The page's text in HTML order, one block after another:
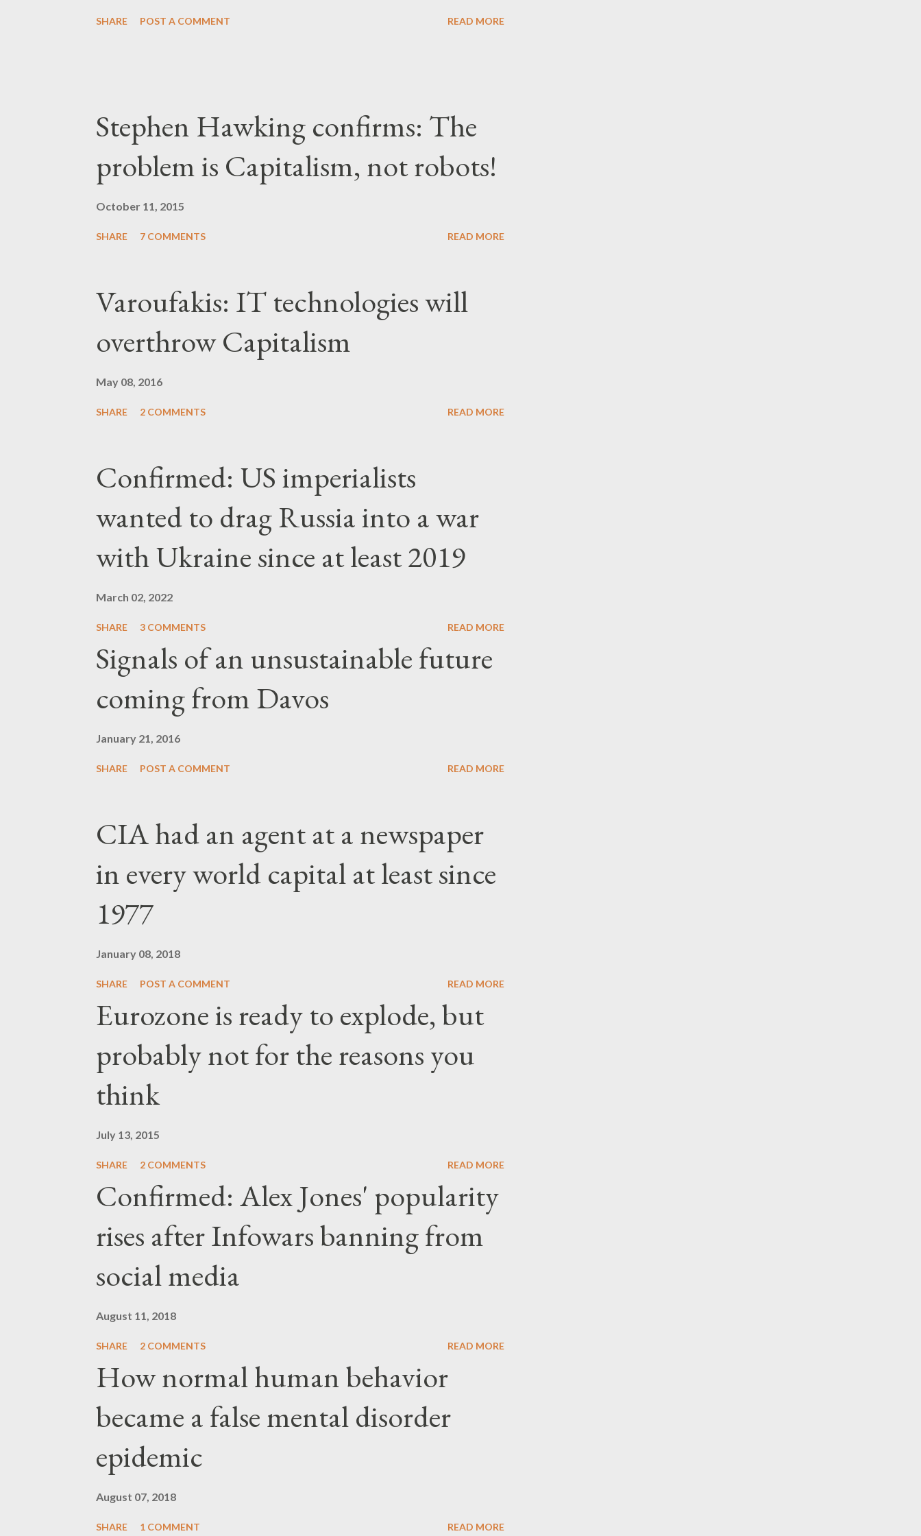
SHARE POST A COMMENT READ MORE
Stephen Hawking confirms: The
problem is Capitalism, not robots!
October 11, 2015
SHARE 7 COMMENTS READ MORE
Varoufakis: IT technologies will
overthrow Capitalism
May 08, 2016
SHARE 2 COMMENTS READ MORE
Confirmed: US imperialists
wanted to drag Russia into a war
with Ukraine since at least 2019
March 02, 2022
SHARE 3 COMMENTS READ MORE
Signals of an unsustainable future
coming from Davos
January 21, 2016
SHARE POST A COMMENT READ MORE
CIA had an agent at a newspaper
in every world capital at least since
1977
January 08, 2018
SHARE POST A COMMENT READ MORE
Eurozone is ready to explode, but
probably not for the reasons you
think
July 13, 2015
SHARE 2 COMMENTS READ MORE
Confirmed: Alex Jones' popularity
rises after Infowars banning from
social media
August 11, 2018
SHARE 2 COMMENTS READ MORE
How normal human behavior
became a false mental disorder
epidemic
August 07, 2018
SHARE 1 COMMENT READ MORE